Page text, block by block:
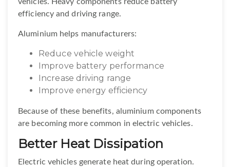
efficiency and driving range.
Aluminium helps manufacturers:
Reduce vehicle weight
Improve battery performance
Increase driving range
Improve energy efficiency
Because of these benefits, aluminium components
are becoming more common in electric vehicles.
Better Heat Dissipation
Electric vehicles generate heat during operation.